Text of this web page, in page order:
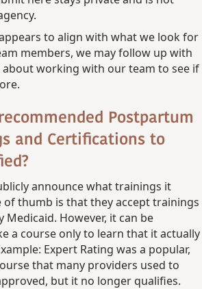
to align with what we look for
members, we may follow up with
working with our team to see if
Postpartum
and Certifications to
announce what trainings it
of thumb is that they accept trainings
However, it can be
a course only to learn that it actually
Expert Rating was a popular,
that many providers used to
but it no longer qualifies.